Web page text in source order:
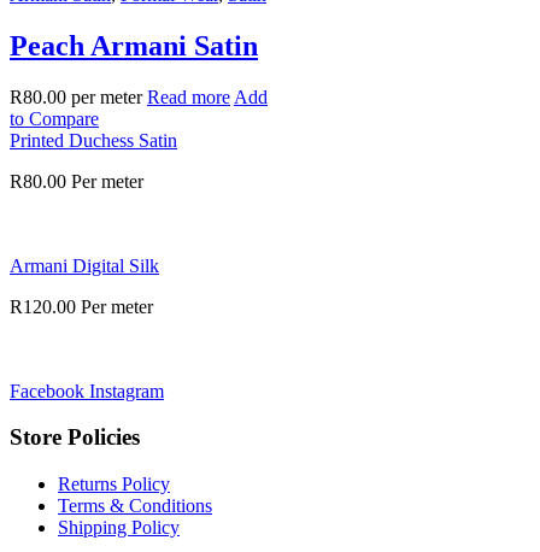
Peach Armani Satin
R80.00 per meter Read more Add
to Compare
Printed Duchess Satin
R80.00 Per meter
Armani Digital Silk
R120.00 Per meter
Facebook Instagram
Store Policies
Returns Policy
Terms & Conditions
Shipping Policy